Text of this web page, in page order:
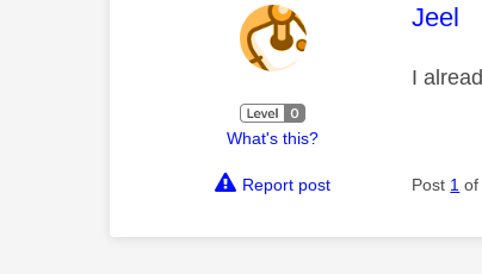
What's this?
This
Jeel
I
Report post Post 1 of